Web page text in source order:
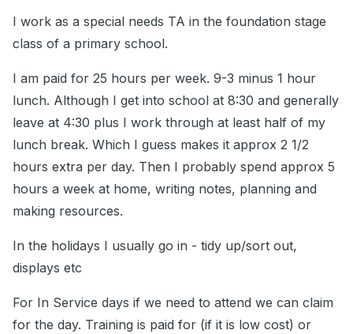
I work as a special needs TA in the foundation stage
class of a primary school.
I am paid for 25 hours per week. 9-3 minus 1 hour
lunch. Although I get into school at 8:30 and generally
leave at 4:30 plus I work through at least half of my
lunch break. Which I guess makes it approx 2 1/2
hours extra per day. Then I probably spend approx 5
hours a week at home, writing notes, planning and
making resources.
In the holidays I usually go in - tidy up/sort out,
displays etc
For In Service days if we need to attend we can claim
for the day. Training is paid for (if it is low cost) or